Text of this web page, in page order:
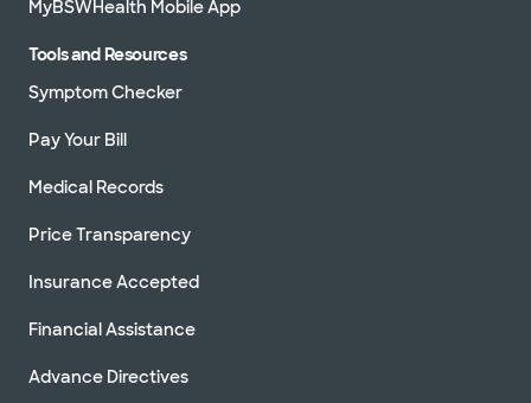
MyBSWHealth Mobile App
Tools and Resources
Symptom Checker
Pay Your Bill
Medical Records
Price Transparency
Insurance Accepted
Financial Assistance
Advance Directives